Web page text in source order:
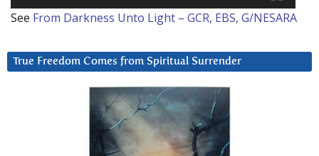
See From Darkness Unto Light – GCR, EBS, G/NESARA
True Freedom Comes from Spiritual Surrender